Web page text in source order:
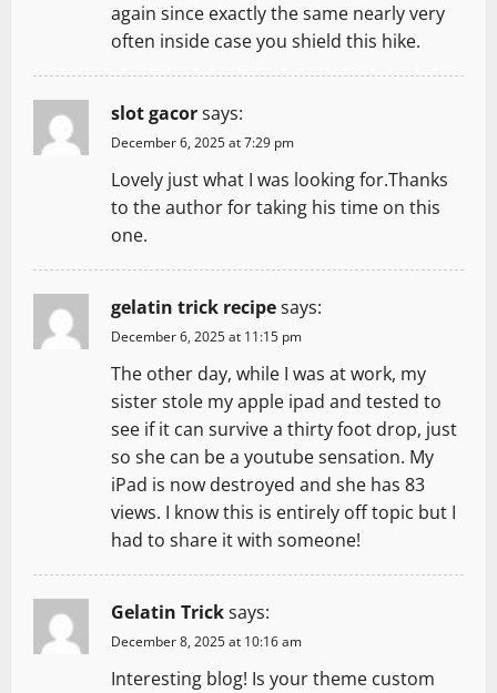
again since exactly the same nearly very
often inside case you shield this hike.
slot gacorsays:
December 6, 2025 at 7:29 pm
Lovely just what I was looking for.Thanks
to the author for taking his time on this
one.
gelatin trick recipesays:
December 6, 2025 at 11:15 pm
The other day, while I was at work, my
sister stole my apple ipad and tested to
see if it can survive a thirty foot drop, just
so she can be a youtube sensation. My
iPad is now destroyed and she has 83
views. I know this is entirely off topic but I
had to share it with someone!
Gelatin Tricksays:
December 8, 2025 at 10:16 am
Interesting blog! Is your theme custom